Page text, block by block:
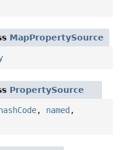
MapPropertySource
PropertySource
hashCode, named ,